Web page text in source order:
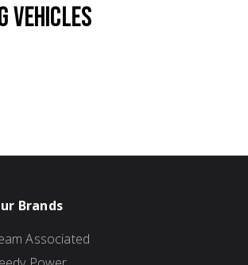
vehicles
Brands
Associated